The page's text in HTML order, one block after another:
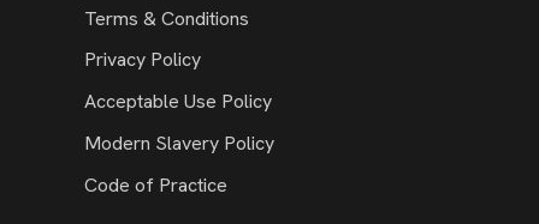
Terms & Conditions
Privacy Policy
Acceptable Use Policy
Modern Slavery Policy
Code of Practice